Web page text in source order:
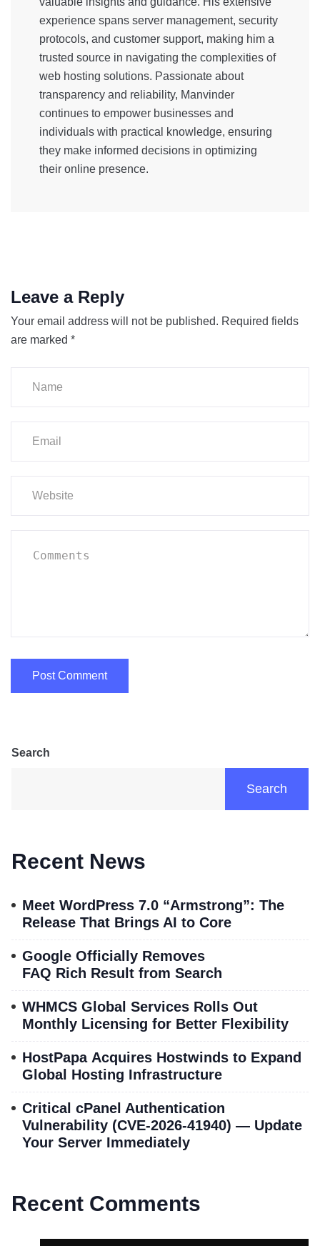
experience spans server management, security
protocols, and customer support, making him a
trusted source in navigating the complexities of
web hosting solutions. Passionate about
transparency and reliability, Manvinder
continues to empower businesses and
individuals with practical knowledge, ensuring
they make informed decisions in optimizing
their online presence.
Leave a Reply
Your email address will not be published. Required fields
are marked *
Search
Search
Recent News
Meet WordPress 7.0 “Armstrong”: The
Release That Brings AI to Core
Google Officially Removes
FAQ Rich Result from Search
WHMCS Global Services Rolls Out
Monthly Licensing for Better Flexibility
HostPapa Acquires Hostwinds to Expand
Global Hosting Infrastructure
Critical cPanel Authentication
Vulnerability (CVE-2026-41940) — Update
Your Server Immediately
Recent Comments